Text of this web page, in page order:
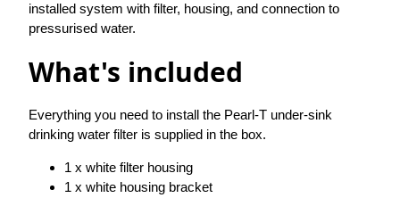
installed system with filter, housing, and connection to
pressurised water.
What's included
Everything you need to install the Pearl-T under-sink
drinking water filter is supplied in the box.
1 x white filter housing
1 x white housing bracket